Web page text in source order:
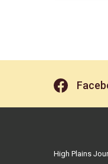
High Plains